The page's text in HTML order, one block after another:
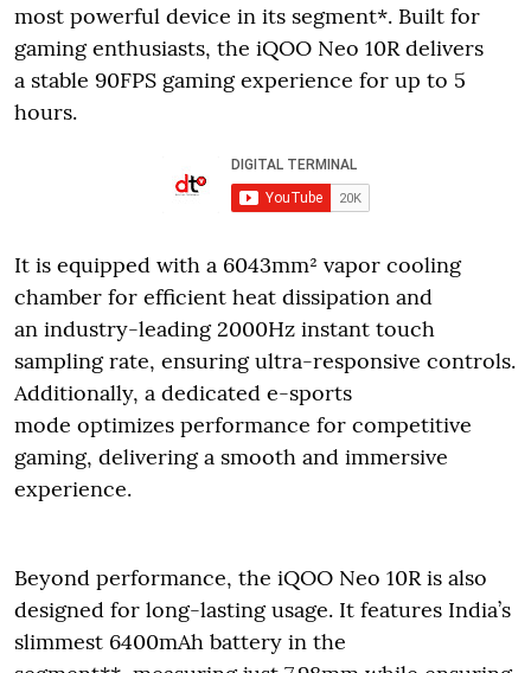
most powerful device in its segment*. Built for
gaming enthusiasts, the iQOO Neo 10R delivers
a stable 90FPS gaming experience for up to 5
hours.
It is equipped with a 6043mm² vapor cooling
chamber for efficient heat dissipation and
an industry-leading 2000Hz instant touch
sampling rate, ensuring ultra-responsive controls.
Additionally, a dedicated e-sports
mode optimizes performance for competitive
gaming, delivering a smooth and immersive
experience.
Beyond performance, the iQOO Neo 10R is also
designed for long-lasting usage. It features India’s
slimmest 6400mAh battery in the